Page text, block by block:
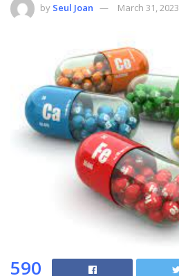
by Seul Joan March 31, 2023
590